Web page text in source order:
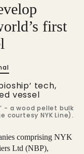
first
- a wood pellet bulk
courtesy NYK Line).
comprising NYK
Ltd (NBP),